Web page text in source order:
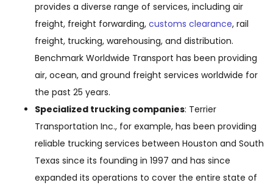
provides a diverse range of services, including air
freight, freight forwarding, customs clearance, rail
freight, trucking, warehousing, and distribution.
Benchmark Worldwide Transport has been providing
air, ocean, and ground freight services worldwide for
the past 25 years.
Specialized trucking companies: Terrier
Transportation Inc., for example, has been providing
reliable trucking services between Houston and South
Texas since its founding in 1997 and has since
expanded its operations to cover the entire state of